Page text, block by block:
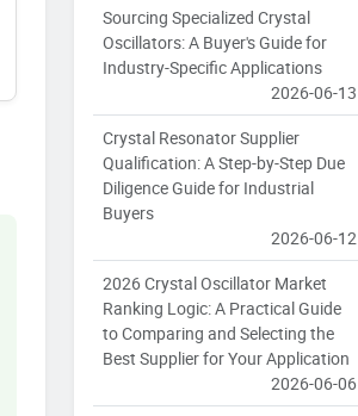
Sourcing Specialized Crystal
Oscillators: A Buyer's Guide for
Industry-Specific Applications
2026-06-13
Crystal Resonator Supplier
Qualification: A Step-by-Step Due
Diligence Guide for Industrial
Buyers
2026-06-12
2026 Crystal Oscillator Market
Ranking Logic: A Practical Guide
to Comparing and Selecting the
Best Supplier for Your Application
2026-06-06